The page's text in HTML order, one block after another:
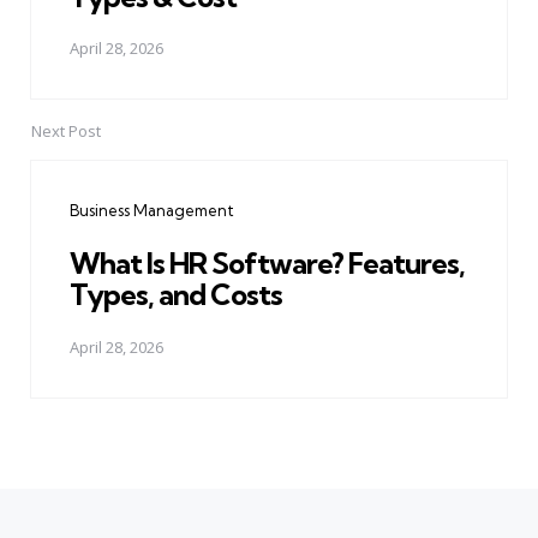
April 28, 2026
Next Post
Business Management
What Is HR Software? Features,
Types, and Costs
April 28, 2026